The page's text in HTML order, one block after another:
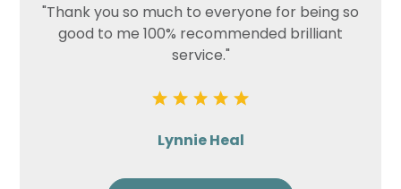
"Thank you so much to everyone for being so
good to me 100% recommended brilliant
service."
Lynnie Heal